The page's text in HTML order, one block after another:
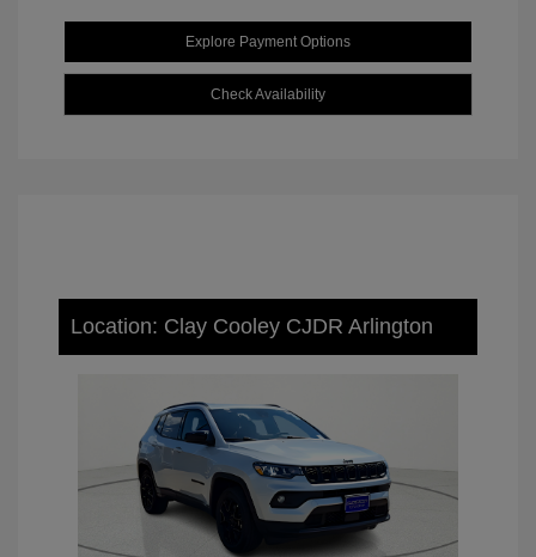
Explore Payment Options
Check Availability
Location: Clay Cooley CJDR Arlington